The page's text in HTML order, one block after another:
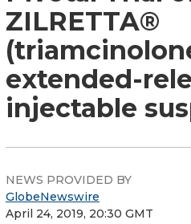
ZILRETTA®
extended-
injectable
NEWS PROVIDED BY
GlobeNewswire
April 24, 2019, 20:30 GMT